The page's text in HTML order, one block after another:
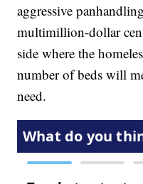
aggressive
multimillion-dollar
side where the
number of beds will
need.